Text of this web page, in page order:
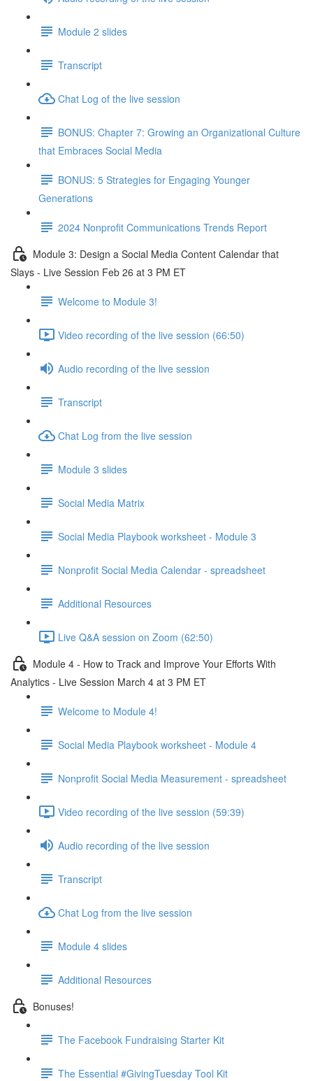
Module 2 slides
Transcript
Chat Log of the live session
BONUS: Chapter 7: Growing an Organizational Culture
that Embraces Social Media
BONUS: 5 Strategies for Engaging Younger
Generations
2024 Nonprofit Communications Trends Report
Module 3: Design a Social Media Content Calendar that
Slays - Live Session Feb 26 at 3 PM ET
Welcome to Module 3!
Video recording of the live session (66:50)
Audio recording of the live session
Transcript
Chat Log from the live session
Module 3 slides
Social Media Matrix
Social Media Playbook worksheet - Module 3
Nonprofit Social Media Calendar - spreadsheet
Additional Resources
Live Q&A session on Zoom (62:50)
Module 4 - How to Track and Improve Your Efforts With
Analytics - Live Session March 4 at 3 PM ET
Welcome to Module 4!
Social Media Playbook worksheet - Module 4
Nonprofit Social Media Measurement - spreadsheet
Video recording of the live session (59:39)
Audio recording of the live session
Transcript
Chat Log from the live session
Module 4 slides
Additional Resources
Bonuses!
The Facebook Fundraising Starter Kit
The Essential #GivingTuesday Tool Kit